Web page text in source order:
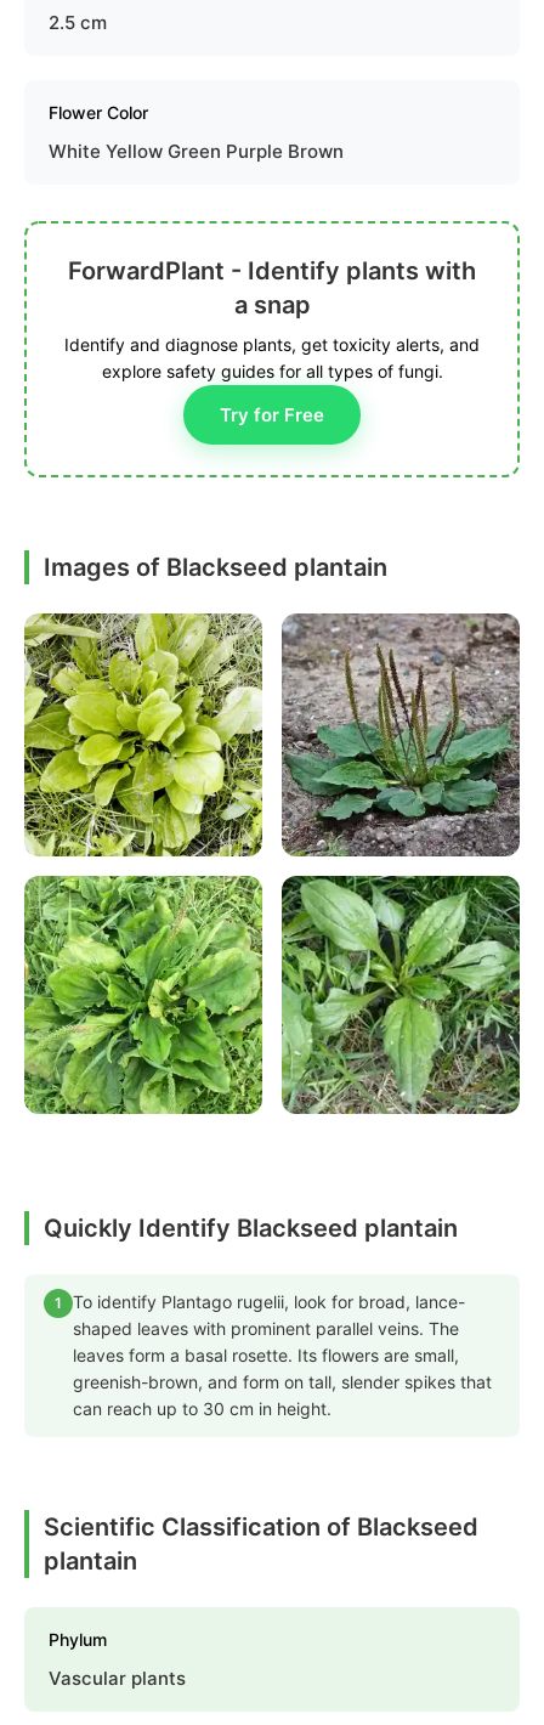
2.5 cm
Flower Color
White Yellow Green Purple Brown
ForwardPlant - Identify plants with
a snap
Identify and diagnose plants, get toxicity alerts, and
explore safety guides for all types of fungi.
Try for Free
Images of Blackseed plantain
Quickly Identify Blackseed plantain
1
To identify Plantago rugelii, look for broad, lance-
shaped leaves with prominent parallel veins. The
leaves form a basal rosette. Its flowers are small,
greenish-brown, and form on tall, slender spikes that
can reach up to 30 cm in height.
Scientific Classification of Blackseed
plantain
Phylum
Vascular plants